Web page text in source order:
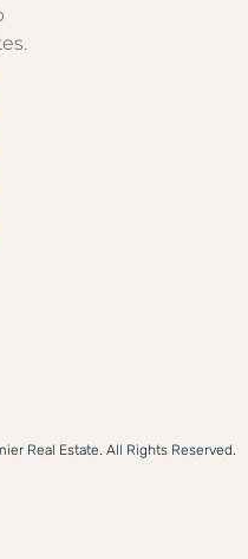
Real Estate. All Rights Reserved.